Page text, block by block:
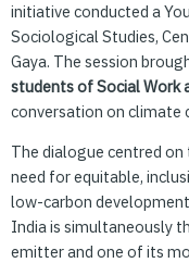
initiative conducted a
Sociological Studies,
Gaya. The session
students of Social Work
conversation on climate
The dialogue centred
need for equitable,
low-carbon
India is simultaneously
emitter and one of its